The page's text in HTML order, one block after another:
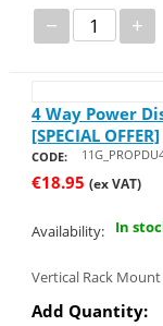
− +
4 Way Power
[SPECIAL OFFER]
CODE:
€18.95 (ex VAT)
Availability: In
Vertical Rack
Add Quantity: